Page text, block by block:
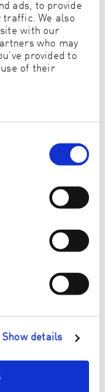
ads, to provide
traffic. We also
with our
who may
provided to
of their
Show details